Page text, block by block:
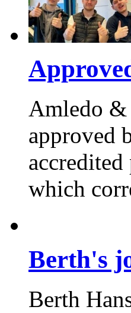
Amledo &
approved
which
Berth's
Berth